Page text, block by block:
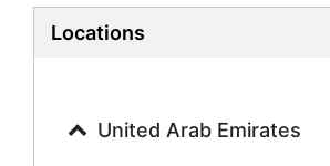
Biology Tutors
History Tutors
Locations
United Arab Emirates